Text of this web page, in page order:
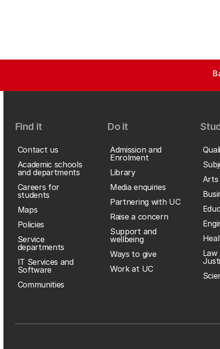
Find it
Contact us
Academic schools
and departments
Careers for
students
Maps
Policies
Service
departments
IT Services and
Software
Communities
Do it
Admission and
Enrolment
Library
Media enquiries
Partnering with UC
Raise a concern
Support and
wellbeing
Ways to give
Work at UC
Arts
Law